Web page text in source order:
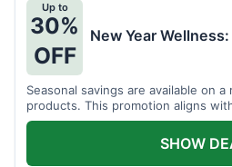
Up to
30%
OFF
New Year
Seasonal savings are available on
products. This promotion aligns
SHOW